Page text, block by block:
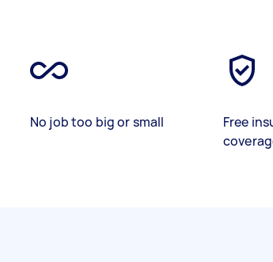
No job too big or small
Free